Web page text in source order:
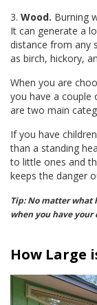
3. Wood. Burning
It can generate a
distance from any
as birch, hickory,
When you are
you have a couple
are two main
If you have
than a standing
to little ones and
keeps the danger
Tip: No matter what
when you have
How Large